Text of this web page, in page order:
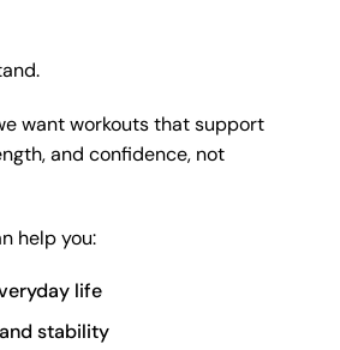
want workouts that support
and confidence, not
help you:
life
and stability